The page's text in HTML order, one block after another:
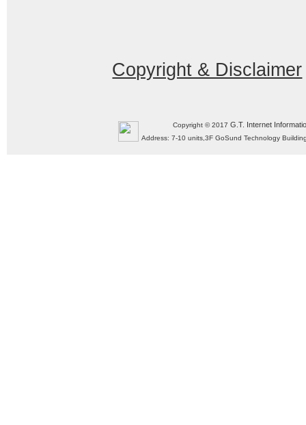
Copyright & Disclaimer
Copyright © 2017G.T. Internet
Address: 7-10 units,3F GoSund Technology